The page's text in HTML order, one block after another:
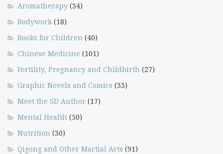
Aromatherapy (34)
Bodywork (18)
Books for Children (40)
Chinese Medicine (101)
Fertility, Pregnancy and Childbirth (27)
Graphic Novels and Comics (33)
Meet the SD Author (17)
Mental Health (50)
Nutrition (30)
Qigong and Other Martial Arts (91)